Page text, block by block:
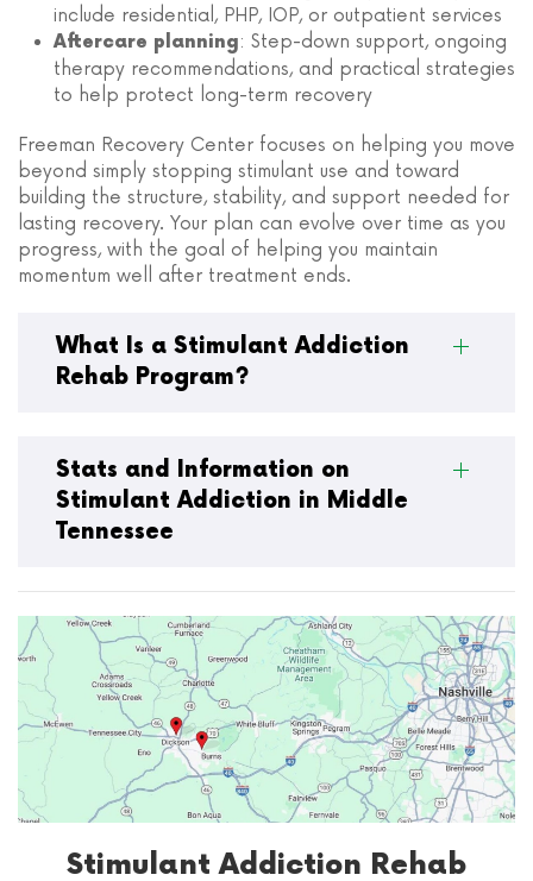
include residential, PHP, IOP, or outpatient services
Aftercare planning: Step-down support, ongoing
therapy recommendations, and practical strategies
to help protect long-term recovery
Freeman Recovery Center focuses on helping you move
beyond simply stopping stimulant use and toward
building the structure, stability, and support needed for
lasting recovery. Your plan can evolve over time as you
progress, with the goal of helping you maintain
momentum well after treatment ends.
What Is a Stimulant Addiction
Rehab Program?
Stats and Information on
Stimulant Addiction in Middle
Tennessee
Stimulant Addiction Rehab